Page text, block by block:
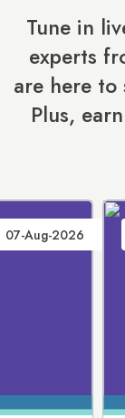
Tune in
experts
are here to
Plus,
07-Aug-2026